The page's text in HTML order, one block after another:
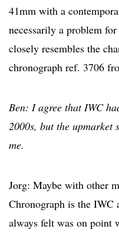
41mm with a
necessarily a problem
closely resembles the
chronograph ref. 3706
Ben: I agree that IWC
2000s, but the
me.
Jorg: Maybe with other
Chronograph is the IWC
always felt was on point